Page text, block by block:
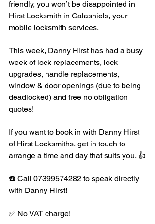
friendly, you won’t be disappointed in
Hirst Locksmith in Galashiels, your
mobile locksmith services.
This week, Danny Hirst has had a busy
week of lock replacements, lock
upgrades, handle replacements,
window & door openings (due to being
deadlocked) and free no obligation
quotes!
If you want to book in with Danny Hirst
of Hirst Locksmiths, get in touch to
arrange a time and day that suits you. 👍
☎️ Call 07399574282 to speak directly
with Danny Hirst!
✅ No VAT charge!